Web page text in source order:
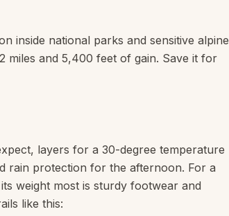
inside national parks and sensitive alpine
miles and 5,400 feet of gain. Save it for
layers for a 30-degree temperature
rain protection for the afternoon. For a
weight most is sturdy footwear and
like this: